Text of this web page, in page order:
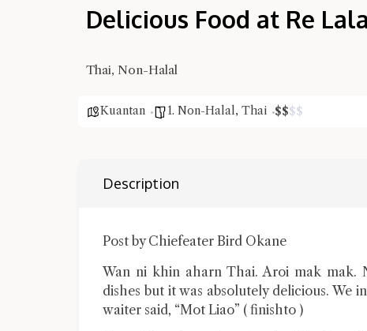
Delicious Food at Re
Thai, Non-Halal
Kuantan 1. Non-Halal, Thai $$$$
Description
Post by Chiefeater Bird Okane
Wan ni khin aharn Thai. Aroi mak mak.
dishes but it was absolutely delicious. We
waiter said, “Mot Liao” ( finishto )